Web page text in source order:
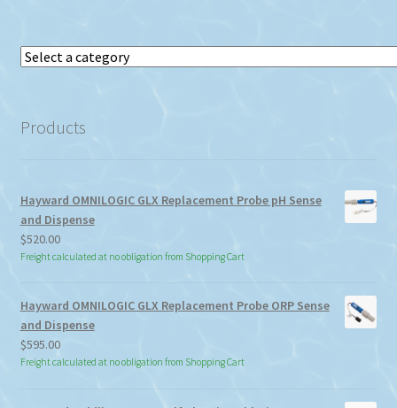
Select
Products
Hayward OMNILOGIC GLX Replacement Probe pH Sense
and Dispense
$520.00
Freight calculated at no obligation from Shopping Cart
Hayward OMNILOGIC GLX Replacement Probe ORP Sense
and Dispense
$595.00
Freight calculated at no obligation from Shopping Cart